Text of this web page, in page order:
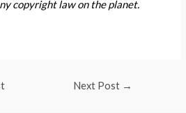
copyright law on the planet.
Next Post →